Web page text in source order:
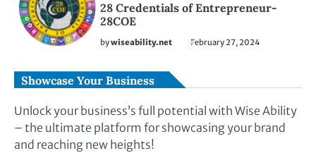
28 Credentials of Entrepreneur-
28COE
bywiseability.net February 27, 2024
Showcase Your Business
Unlock your business’s full potential with Wise Ability
– the ultimate platform for showcasing your brand
and reaching new heights!